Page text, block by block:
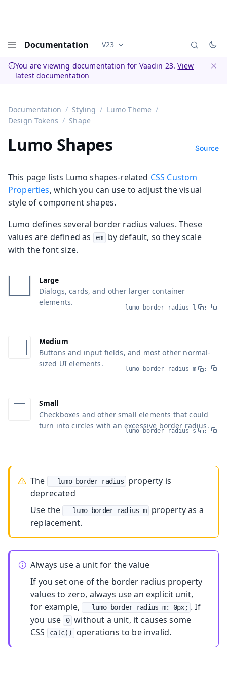
Documentation Documentation versions (currently
V23
You are viewing documentation for Vaadin 23.View
latest documentation
Documentation Styling
Lumo Theme
Design Tokens
Shape
Lumo Shapes Source
This page lists Lumo shapes-related CSS Custom
Properties, which you can use to adjust the visual
style of component shapes.
Lumo defines several border radius values. These
values are defined as
em
by default, so they scale
with the font size.
Large
Dialogs, cards, and other larger container
elements.
--lumo-border-radius-l :
Medium
Buttons and input fields, and most other normal-
sized UI elements.
--lumo-border-radius-m :
Small
Checkboxes and other small elements that could
turn into circles with an excessive border radius.
--lumo-border-radius-s :
The --lumo-border-radius
property is
deprecated
Use the --lumo-border-radius-m
property as a
replacement.
Always use a unit for the value
If you set one of the border radius property
values to zero, always use an explicit unit,
for example, --lumo-border-radius-m: 0px; . If
you use 0 without a unit, it causes some
CSS
calc() operations to be invalid.